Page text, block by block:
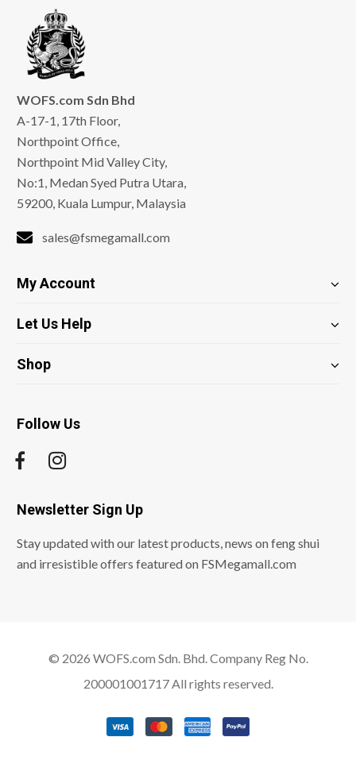
WOFS.com Sdn Bhd
A-17-1, 17th Floor,
Northpoint Office,
Northpoint Mid Valley City,
No:1, Medan Syed Putra Utara,
59200, Kuala Lumpur, Malaysia
sales@fsmegamall.com
My Account
Let Us Help
Shop
Follow Us
Newsletter Sign Up
Stay updated with our latest products, news on feng shui
and irresistible offers featured on FSMegamall.com
© 2026 WOFS.com Sdn. Bhd. Company Reg No.
200001001717 All rights reserved.